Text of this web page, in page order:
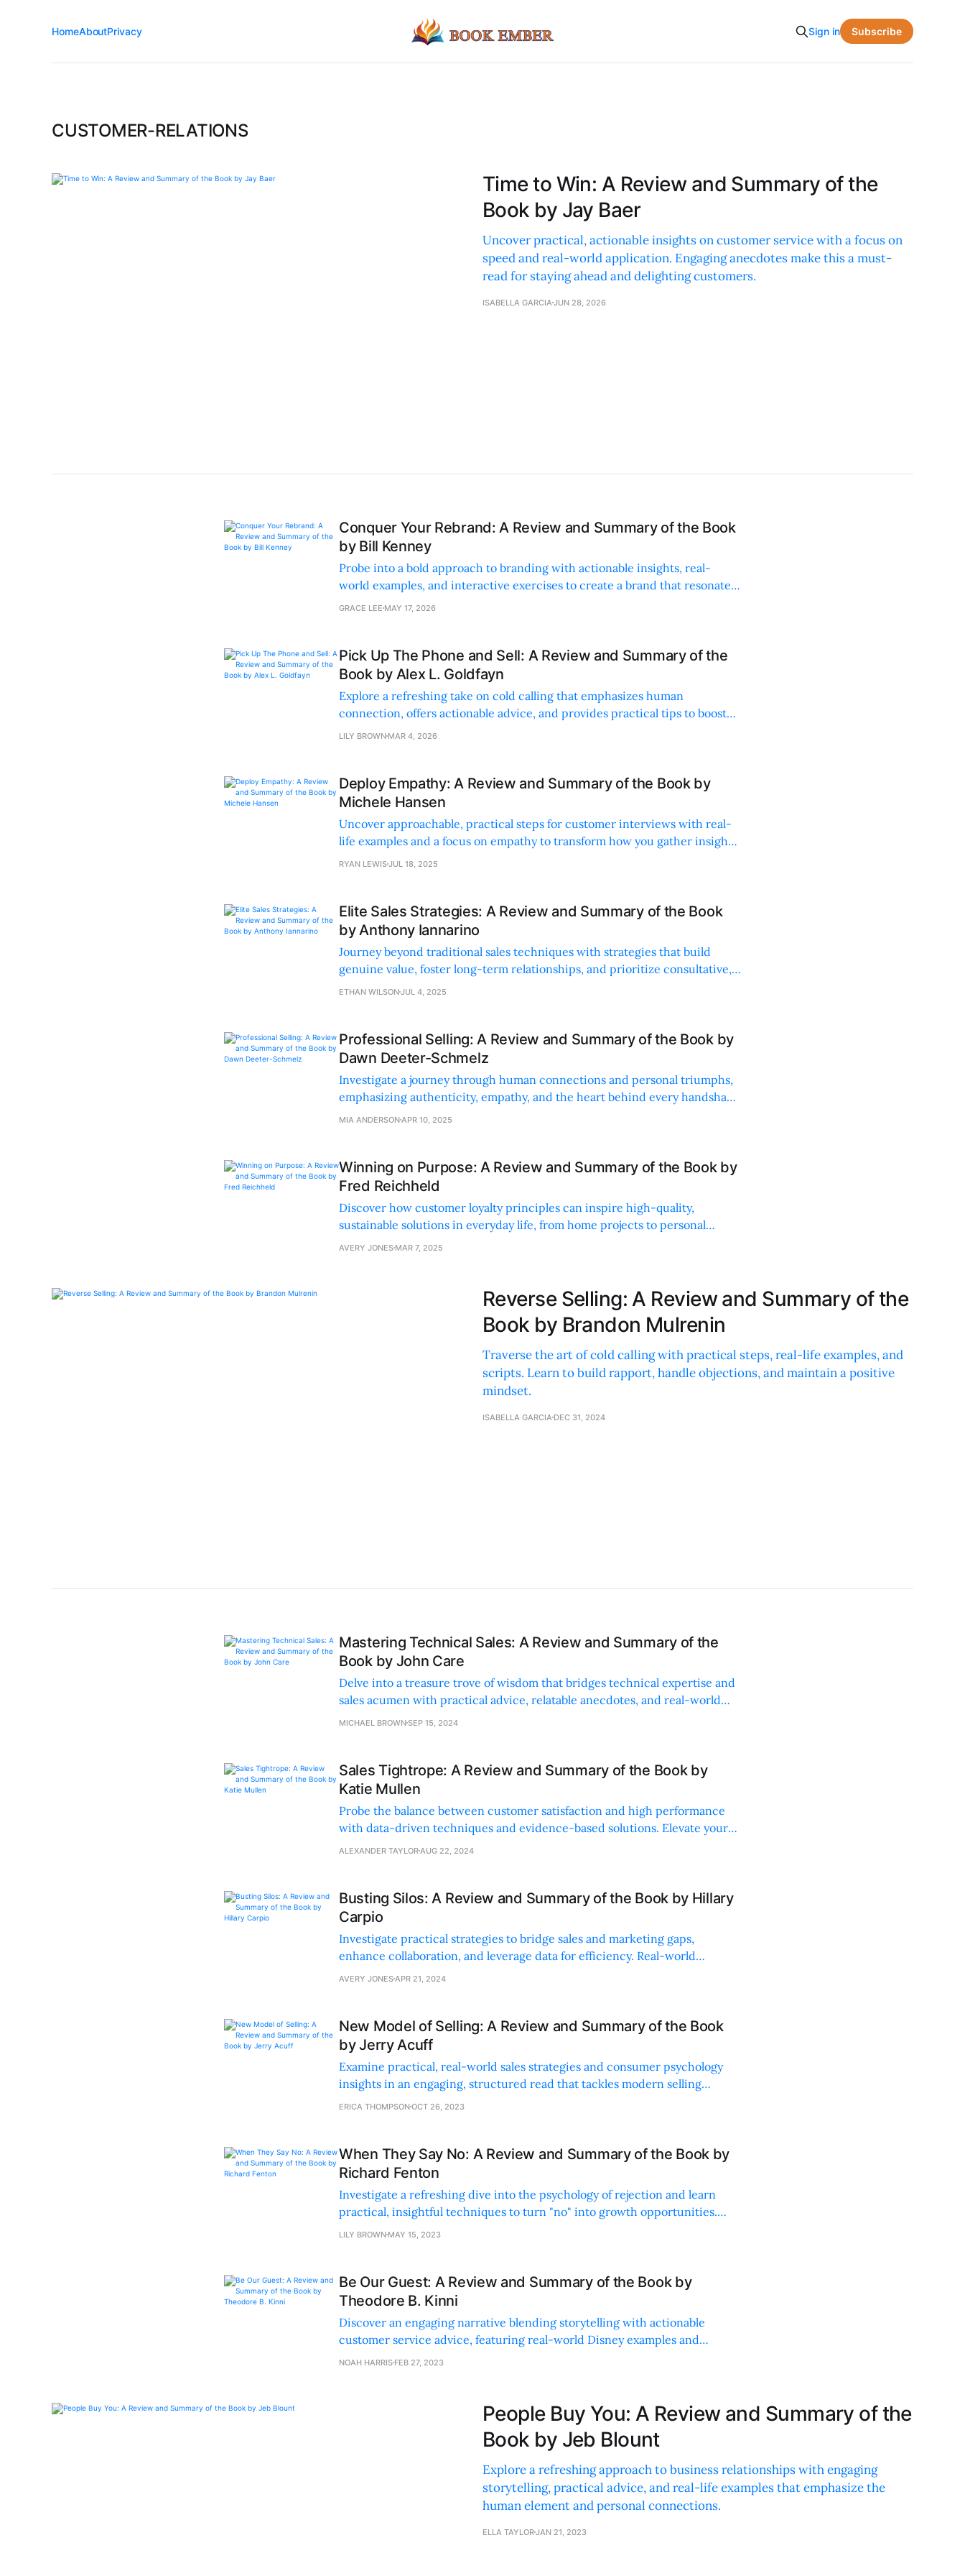
HomeAboutPrivacy Sign in Subscribe
CUSTOMER-RELATIONS
Time to Win: A Review and Summary of the
Book by Jay Baer
Uncover practical, actionable insights on customer service with a focus on
speed and real-world application. Engaging anecdotes make this a must-
read for staying ahead and delighting customers.
ISABELLA GARCIAJUN 28, 2026
Conquer Your Rebrand: A Review and Summary of the Book
by Bill Kenney
Probe into a bold approach to branding with actionable insights, real-
world examples, and interactive exercises to create a brand that resonates
deeply with its audience.
GRACE LEE MAY 17, 2026
Pick Up The Phone and Sell: A Review and Summary of the
Book by Alex L. Goldfayn
Explore a refreshing take on cold calling that emphasizes human
connection, offers actionable advice, and provides practical tips to boost
your sales game.
LILY BROWN MAR 4, 2026
Deploy Empathy: A Review and Summary of the Book by
Michele Hansen
Uncover approachable, practical steps for customer interviews with real-
life examples and a focus on empathy to transform how you gather insights
and make decisions.
RYAN LEWISJUL 18, 2025
Elite Sales Strategies: A Review and Summary of the Book
by Anthony Iannarino
Journey beyond traditional sales techniques with strategies that build
genuine value, foster long-term relationships, and prioritize consultative,
client-focused interactions.
ETHAN WILSONJUL 4, 2025
Professional Selling: A Review and Summary of the Book by
Dawn Deeter-Schmelz
Investigate a journey through human connections and personal triumphs,
emphasizing authenticity, empathy, and the heart behind every handshake
in sales.
MIA ANDERSONAPR 10, 2025
Winning on Purpose: A Review and Summary of the Book by
Fred Reichheld
Discover how customer loyalty principles can inspire high-quality,
sustainable solutions in everyday life, from home projects to personal
relationships.
AVERY JONES MAR 7, 2025
Reverse Selling: A Review and Summary of the
Book by Brandon Mulrenin
Traverse the art of cold calling with practical steps, real-life examples, and
scripts. Learn to build rapport, handle objections, and maintain a positive
mindset.
ISABELLA GARCIA DEC 31, 2024
Mastering Technical Sales: A Review and Summary of the
Book by John Care
Delve into a treasure trove of wisdom that bridges technical expertise and
sales acumen with practical advice, relatable anecdotes, and real-world
examples for all career stages.
MICHAEL BROWNSEP 15, 2024
Sales Tightrope: A Review and Summary of the Book by
Katie Mullen
Probe the balance between customer satisfaction and high performance
with data-driven techniques and evidence-based solutions. Elevate your
sales strategies with practical, innovative insights.
ALEXANDER TAYLORAUG 22, 2024
Busting Silos: A Review and Summary of the Book by Hillary
Carpio
Investigate practical strategies to bridge sales and marketing gaps,
enhance collaboration, and leverage data for efficiency. Real-world
examples and clear structure make it a must-read.
AVERY JONESAPR 21, 2024
New Model of Selling: A Review and Summary of the Book
by Jerry Acuff
Examine practical, real-world sales strategies and consumer psychology
insights in an engaging, structured read that tackles modern selling
challenges with actionable advice and relatable storytelling.
ERICA THOMPSONOCT 26, 2023
When They Say No: A Review and Summary of the Book by
Richard Fenton
Investigate a refreshing dive into the psychology of rejection and learn
practical, insightful techniques to turn "no" into growth opportunities.
Perfect for anyone facing frequent rejection.
LILY BROWN MAY 15, 2023
Be Our Guest: A Review and Summary of the Book by
Theodore B. Kinni
Discover an engaging narrative blending storytelling with actionable
customer service advice, featuring real-world Disney examples and
practical tips for businesses of all sizes.
NOAH HARRIS FEB 27, 2023
People Buy You: A Review and Summary of the
Book by Jeb Blount
Explore a refreshing approach to business relationships with engaging
storytelling, practical advice, and real-life examples that emphasize the
human element and personal connections.
ELLA TAYLORJAN 21, 2023